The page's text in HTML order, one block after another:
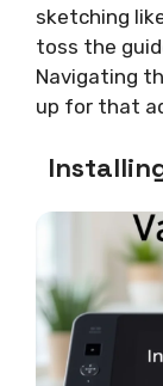
sketching
toss the
Navigating
up for that